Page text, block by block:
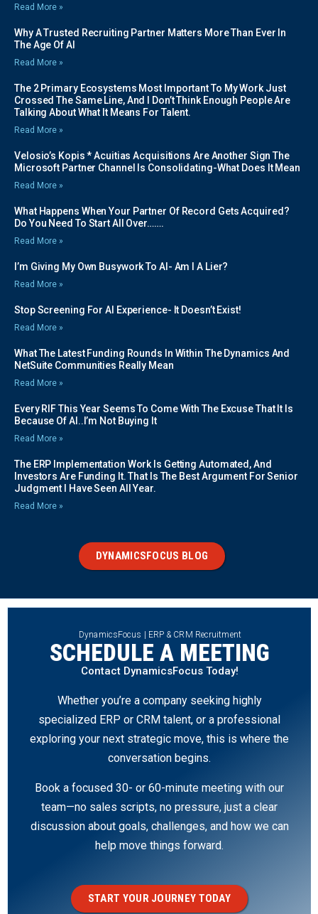
Read More »
Why A Trusted Recruiting Partner Matters More Than Ever In
The Age Of AI
Read More »
The 2 Primary Ecosystems Most Important To My Work Just
Crossed The Same Line, And I Don’t Think Enough People Are
Talking About What It Means For Talent.
Read More »
Velosio’s Kopis * Acuitias Acquisitions Are Another Sign The
Microsoft Partner Channel Is Consolidating-What Does It Mean
Read More »
What Happens When Your Partner Of Record Gets Acquired?
Do You Need To Start All Over…….
Read More »
I’m Giving My Own Busywork To AI- Am I A Lier?
Read More »
Stop Screening For AI Experience- It Doesn’t Exist!
Read More »
What The Latest Funding Rounds In Within The Dynamics And
NetSuite Communities Really Mean
Read More »
Every RIF This Year Seems To Come With The Excuse That It Is
Because Of AI..I’m Not Buying It
Read More »
The ERP Implementation Work Is Getting Automated, And
Investors Are Funding It. That Is The Best Argument For Senior
Judgment I Have Seen All Year.
Read More »
DYNAMICSFOCUS BLOG
DynamicsFocus | ERP & CRM Recruitment
SCHEDULE A MEETING
Contact DynamicsFocus Today!
Whether you’re a company seeking highly
specialized ERP or CRM talent, or a professional
exploring your next strategic move, this is where the
conversation begins.
Book a focused 30- or 60-minute meeting with our
team—no sales scripts, no pressure, just a clear
discussion about goals, challenges, and how we can
help move things forward.
START YOUR JOURNEY TODAY